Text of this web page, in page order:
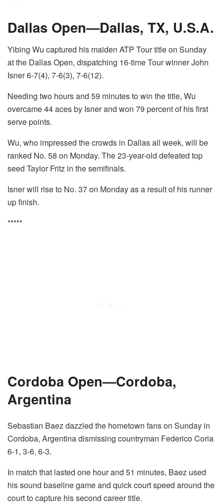
Dallas Open—Dallas, TX, U.S.A.
Yibing Wu captured his maiden ATP Tour title on Sunday
at the Dallas Open, dispatching 16-time Tour winner John
Isner 6-7(4), 7-6(3), 7-6(12).
Needing two hours and 59 minutes to win the title, Wu
overcame 44 aces by Isner and won 79 percent of his first
serve points.
Wu, who impressed the crowds in Dallas all week, will be
ranked No. 58 on Monday. The 23-year-old defeated top
seed Taylor Fritz in the semifinals.
Isner will rise to No. 37 on Monday as a result of his runner
up finish.
*****
Cordoba Open—Cordoba,
Argentina
Sebastian Baez dazzled the hometown fans on Sunday in
Cordoba, Argentina dismissing countryman Federico Coria
6-1, 3-6, 6-3.
In match that lasted one hour and 51 minutes, Baez used
his sound baseline game and quick court speed around the
court to capture his second career title.